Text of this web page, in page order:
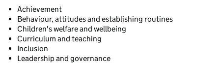
Achievement
Behaviour, attitudes and establishing routines
Children's welfare and wellbeing
Curriculum and teaching
Inclusion
Leadership and governance